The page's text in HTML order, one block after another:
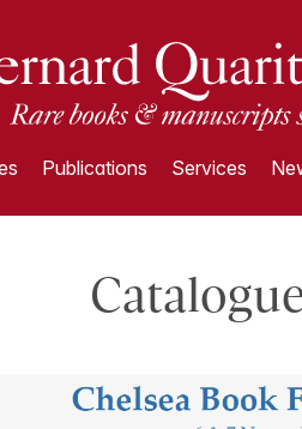
Publications Services